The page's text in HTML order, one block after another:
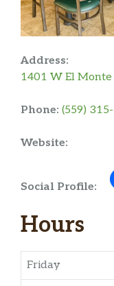
Address:
1401 W El
Phone: (559)
Website:
Social Profile:
Hours
Friday